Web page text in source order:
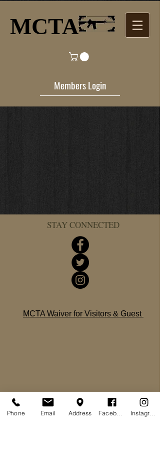
Members Login
MCTA​
STAY CONNECTED
MCTA Waiver for Visitors & Guest
Phone Email Address